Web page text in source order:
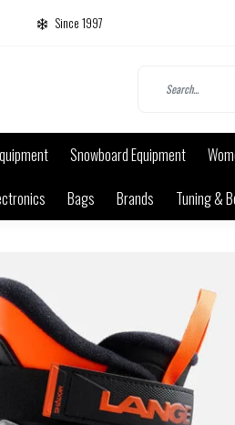
Since 1997
Snowboard Equipment
Bags Brands Tuning &